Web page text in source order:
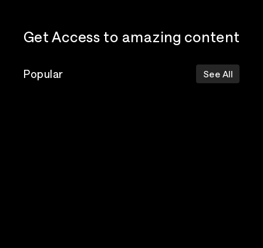
Get Access to amazing content
Popular See All